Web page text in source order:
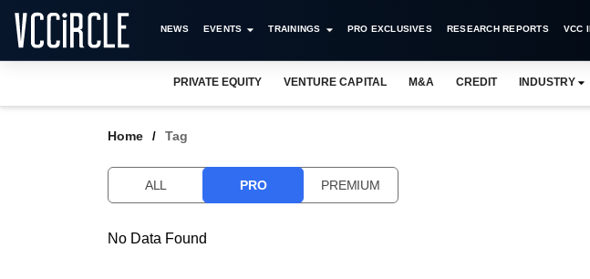
NEWS EVENTS TRAININGS PRO EXCLUSIVES RESEARCH REPORTS VCC
PRIVATE EQUITY VENTURE CAPITAL M&A CREDIT INDUSTRY
Home Tag
ALL PRO PREMIUM
No Data Found